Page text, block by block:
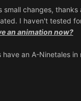
changes,
I haven't tested
an animation now?
have an A-Ninetales